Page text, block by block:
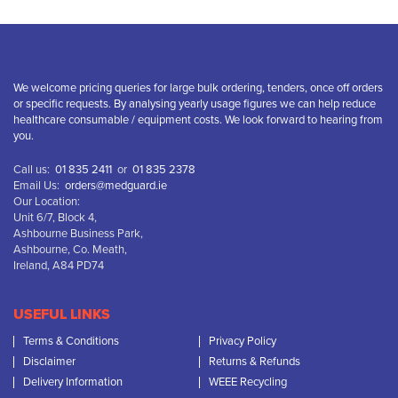
We welcome pricing queries for large bulk ordering, tenders, once off orders
or specific requests. By analysing yearly usage figures we can help reduce
healthcare consumable / equipment costs. We look forward to hearing from
you.
Call us: 01 835 2411 or 01 835 2378
Email Us: orders@medguard.ie
Our Location:
Unit 6/7, Block 4,
Ashbourne Business Park,
Ashbourne, Co. Meath,
Ireland, A84 PD74
USEFUL LINKS
Terms & Conditions
Privacy Policy
Disclaimer
Returns & Refunds
Delivery Information
WEEE Recycling